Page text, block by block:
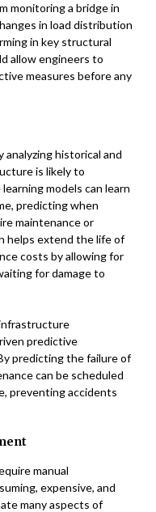
monitoring a bridge in
in load distribution
in key structural
allow engineers to
measures before any
historical and
is likely to
models can learn
predicting when
maintenance or
helps extend the life of
costs by allowing for
for damage to
predictive
predicting the failure of
can be scheduled
preventing accidents
manual
expensive, and
many aspects of